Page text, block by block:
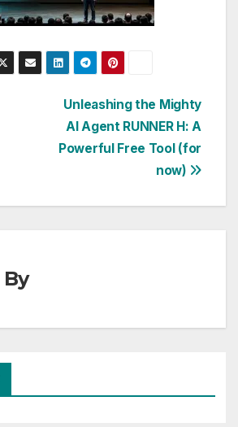
Unleashing the Mighty
AI Agent RUNNER H: A
Powerful Free Tool (for
now)
By